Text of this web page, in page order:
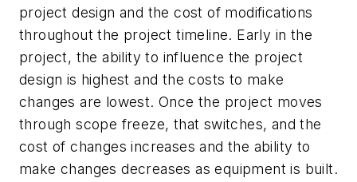
project design and the cost of modifications
throughout the project timeline. Early in the
project, the ability to influence the project
design is highest and the costs to make
changes are lowest. Once the project moves
through scope freeze, that switches, and the
cost of changes increases and the ability to
make changes decreases as equipment is built.